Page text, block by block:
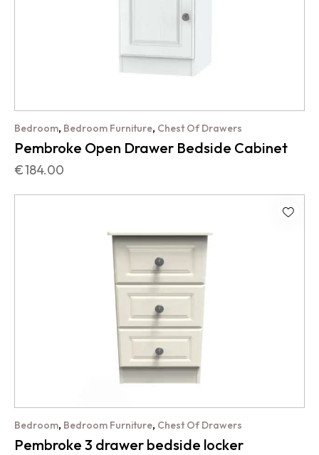
Bedroom, Bedroom Furniture, Chest Of Drawers
Pembroke Open Drawer Bedside Cabinet
€184.00
Bedroom, Bedroom Furniture, Chest Of Drawers
Pembroke 3 drawer bedside locker